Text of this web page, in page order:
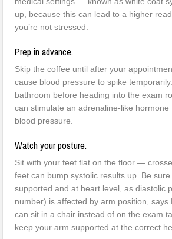
up, because this can lead to a higher
you’re not stressed.
Prep in advance.
Skip the coffee until after your
cause blood pressure to spike
bathroom before heading into the exam
can stimulate an adrenaline-like
blood pressure.
Watch your posture.
Sit with your feet flat on the floor —
feet can bump systolic results up. Be
supported and at heart level, as diastolic
number) is affected by arm position, says
can sit in a chair instead of on the exam
keep your arm supported at the correct